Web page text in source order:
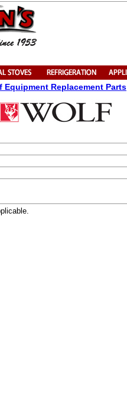
Equipment Replacement Parts